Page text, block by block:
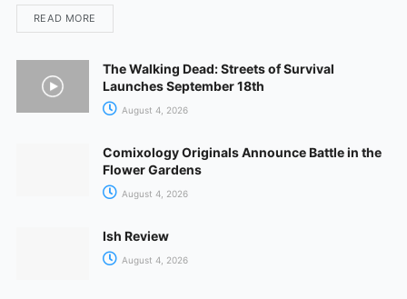
READ MORE
The Walking Dead: Streets of Survival
Launches September 18th
August 4, 2026
Comixology Originals Announce Battle in the
Flower Gardens
August 4, 2026
Ish Review
August 4, 2026